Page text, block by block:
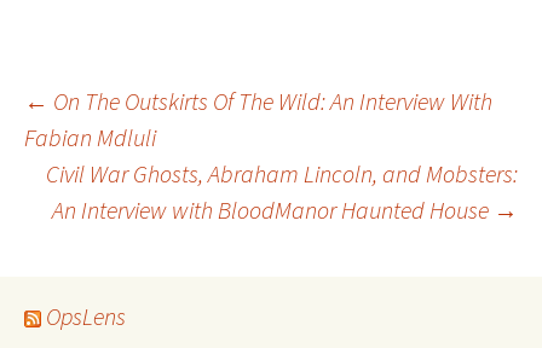
Post
navigation
← On The Outskirts Of The Wild: An Interview With
Fabian Mdluli
Civil War Ghosts, Abraham Lincoln, and Mobsters:
An Interview with BloodManor Haunted House →
OpsLens